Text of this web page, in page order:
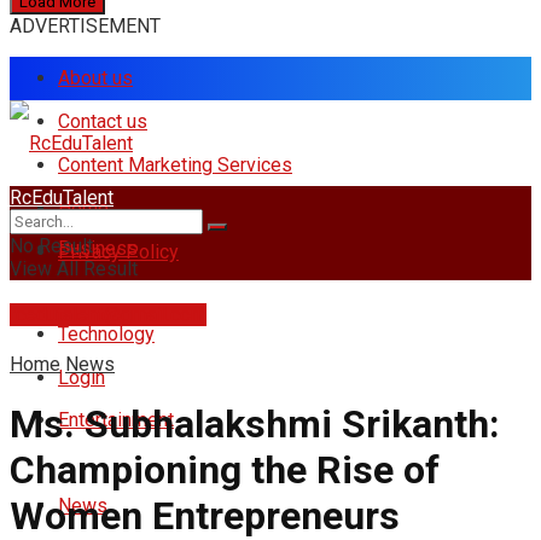
ADVERTISEMENT
About us
Contact us
Content Marketing Services
Home
Privacy Policy
Login
Business
Technology
Entertainment
News
RcEduTalent
No Result
View All Result
Home News
Ms. Subhalakshmi Srikanth:
Championing the Rise of
Women Entrepreneurs